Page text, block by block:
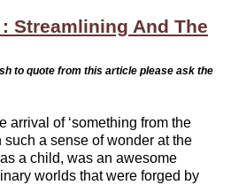
: Streamlining And The
to quote from this article please ask the
arrival of ‘something from the
such a sense of wonder at the
as a child, was an awesome
worlds that were forged by